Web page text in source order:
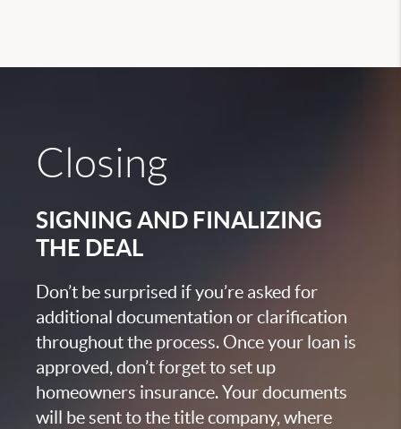
Closing
SIGNING AND FINALIZING
THE DEAL
Don’t be surprised if you’re asked for
additional documentation or clarification
throughout the process. Once your loan is
approved, don’t forget to set up
homeowners insurance. Your documents
will be sent to the title company, where